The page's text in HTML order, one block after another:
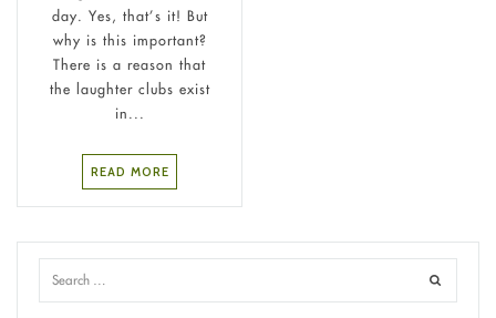
day. Yes, that’s it! But
why is this important?
There is a reason that
the laughter clubs exist
in...
READ MORE